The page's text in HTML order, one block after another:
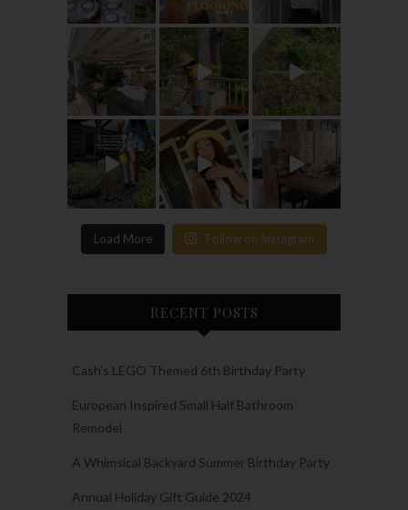
Load More Follow on Instagram
RECENT POSTS
Cash’s LEGO Themed 6th Birthday Party
European Inspired Small Half Bathroom
Remodel
A Whimsical Backyard Summer Birthday Party
Annual Holiday Gift Guide 2024